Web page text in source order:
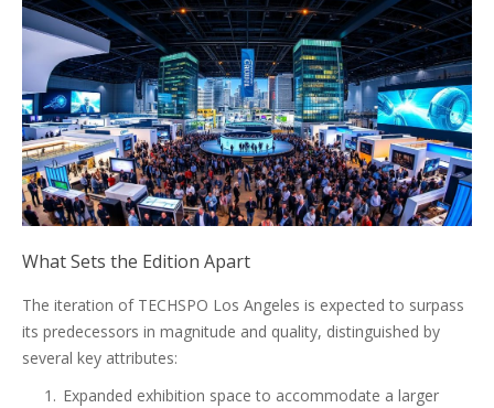
What Sets the Edition Apart
The iteration of TECHSPO Los Angeles is expected to surpass
its predecessors in magnitude and quality, distinguished by
several key attributes:
Expanded exhibition space to accommodate a larger